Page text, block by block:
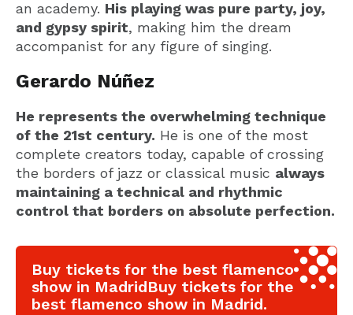
an academy. His playing was pure party, joy,
and gypsy spirit, making him the dream
accompanist for any figure of singing.
Gerardo Núñez
He represents the overwhelming technique
of the 21st century. He is one of the most
complete creators today, capable of crossing
the borders of jazz or classical music always
maintaining a technical and rhythmic
control that borders on absolute perfection.
Buy tickets for the best flamenco
show in MadridBuy tickets for the
best flamenco show in Madrid.